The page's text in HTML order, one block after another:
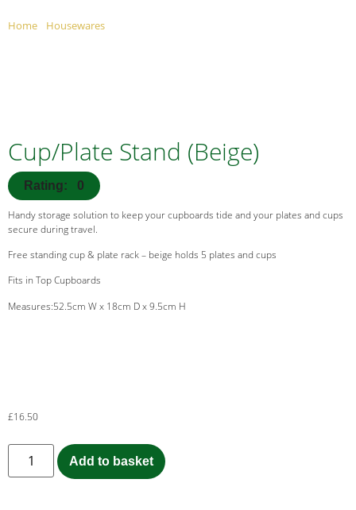
Home Housewares
Cup/Plate Stand (Beige)
Rating: 0
Handy storage solution to keep your cupboards tide and your plates and cups
secure during travel.
Free standing cup & plate rack – beige holds 5 plates and cups
Fits in Top Cupboards
Measures:52.5cm W x 18cm D x 9.5cm H
£16.50
Add to basket